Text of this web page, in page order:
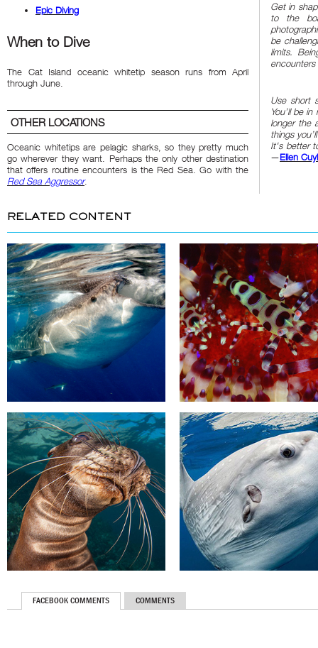
Epic Diving
When to Dive
The Cat Island oceanic whitetip season runs from April
through June.
OTHER LOCATIONS
Oceanic whitetips are pelagic sharks, so they pretty much
go wherever they want. Perhaps the only other destination
that offers routine encounters is the Red Sea. Go with the
Red Sea Aggressor.
Get in
to the
be
limits.
Use short
You’ll be
longer the
things
It's better
—Ellen
RELATED CONTENT
FACEBOOK COMMENTS COMMENTS